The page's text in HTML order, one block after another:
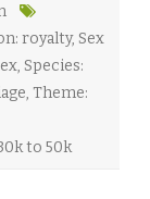
b
n
.
K
r
a
royalty, Sex
, Species:
, Theme:
to 50k